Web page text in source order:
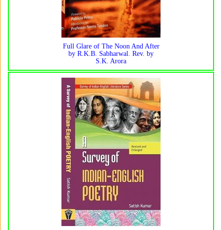
Full Glare of The Noon And After
by R.K.B. Sabharwal. Rev. by
S.K. Arora